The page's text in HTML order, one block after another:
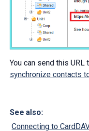
You can send this
synchronize contacts
See also:
Connecting to